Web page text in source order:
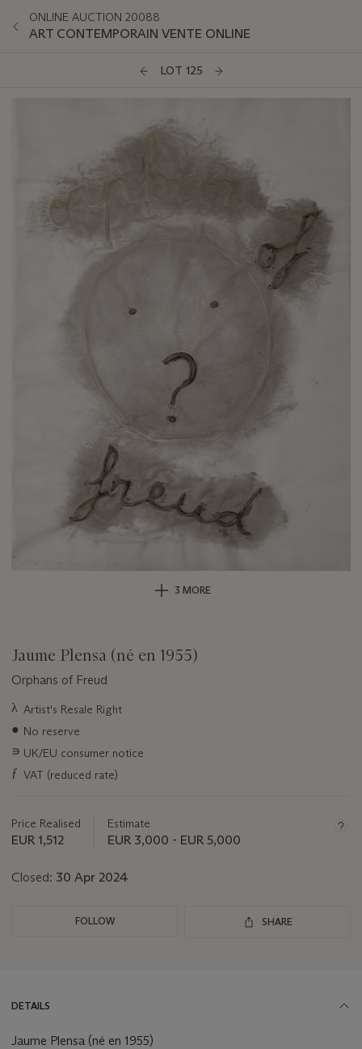
ONLINE AUCTION 20088
ART CONTEMPORAIN VENTE ONLINE
LOT 125
3 MORE
Jaume Plensa (né en 1955)
Orphans of Freud
Important
about
this
λ Artist's Resale Right
● No reserve
∍ UK/EU consumer notice
ƒ VAT (reduced rate)
Price Realised
EUR 1,512
Estimate
EUR 3,000 - EUR 5,000
Closed: 30 Apr 2024
FOLLOW SHARE
DETAILS
Jaume Plensa (né en 1955)